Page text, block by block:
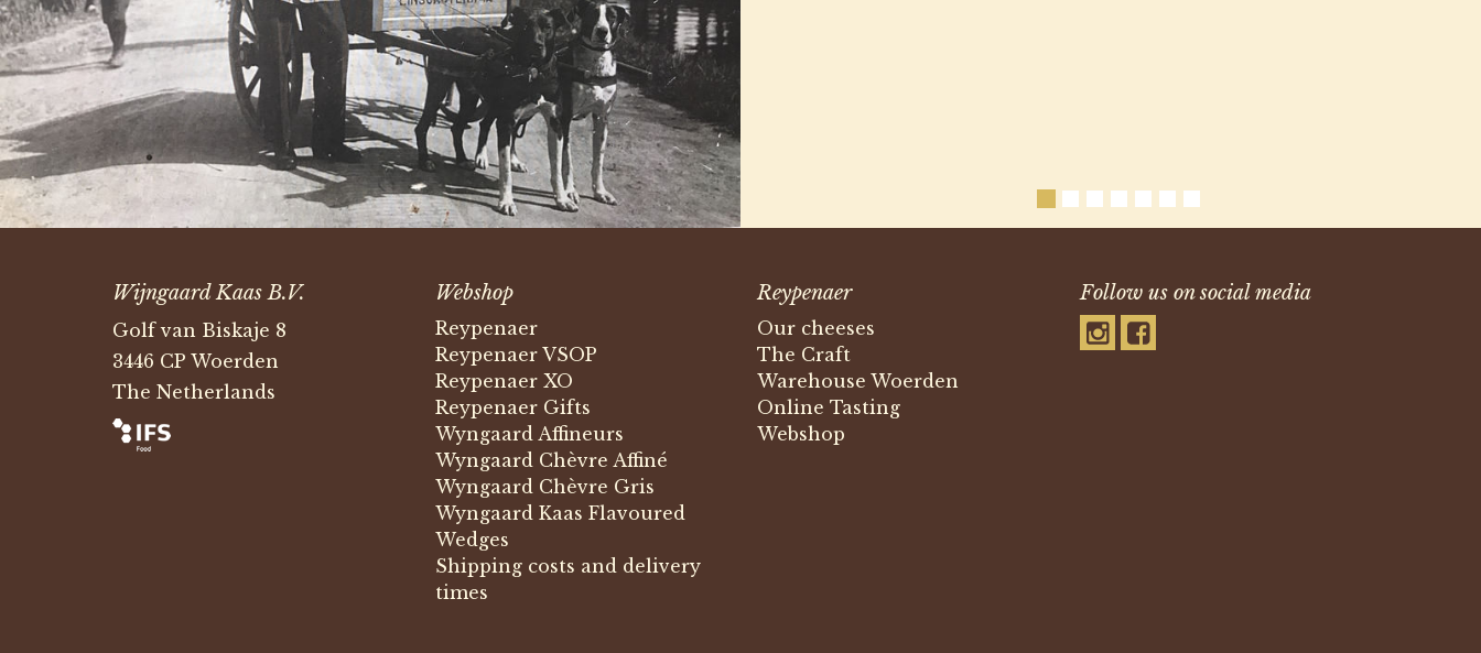
Wijngaard Kaas B.V.
Golf van Biskaje 8
3446 CP Woerden
The Netherlands
Webshop
Reypenaer
Reypenaer VSOP
Reypenaer XO
Reypenaer Gifts
Wyngaard Affineurs
Wyngaard Chèvre Affiné
Wyngaard Chèvre Gris
Wyngaard Kaas Flavoured
Wedges
Shipping costs and delivery
times
Reypenaer
Our cheeses
The Craft
Warehouse Woerden
Online Tasting
Webshop
Follow us on social media